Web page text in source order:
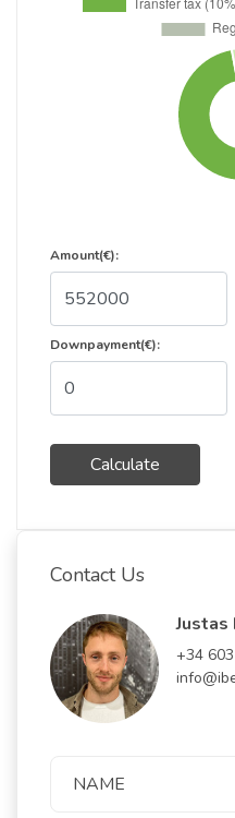
Amount(€):
Downpayment(€):
Calculate
Contact Us
Justas
+34